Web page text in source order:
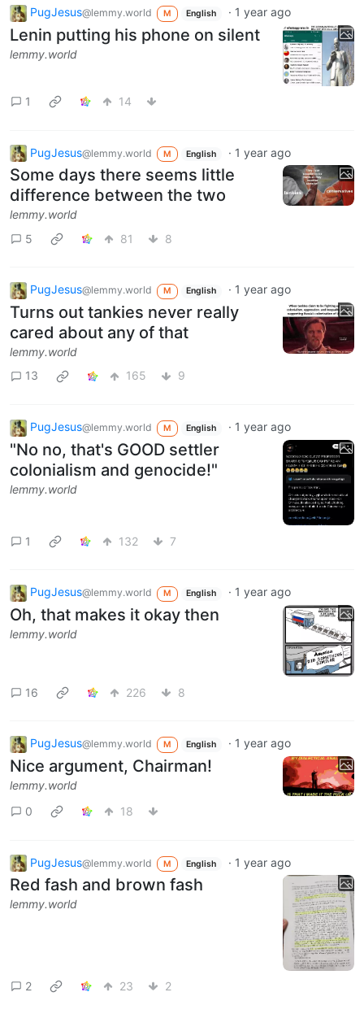
PugJesus@lemmy.world M English · 1 year ago
Lenin putting his phone on silent
lemmy.world
1 14
PugJesus@lemmy.world M English · 1 year ago
Some days there seems little
difference between the two
lemmy.world
5
81 8
PugJesus@lemmy.world M English · 1 year ago
Turns out tankies never really
cared about any of that
lemmy.world
13
165 9
PugJesus@lemmy.world M English · 1 year ago
"No no, that's GOOD settler
colonialism and genocide!"
lemmy.world
1 132 7
PugJesus@lemmy.world M English · 1 year ago
Oh, that makes it okay then
lemmy.world
16 226 8
PugJesus@lemmy.world M English · 1 year ago
Nice argument, Chairman!
lemmy.world
0
18
PugJesus@lemmy.world M English · 1 year ago
Red fash and brown fash
lemmy.world
2 23 2